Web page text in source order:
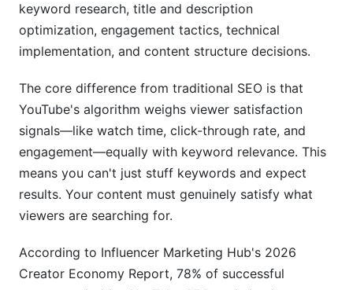
Mistake #3: Inconsistent Upload Schedule
Mistake #4: Neglecting Thumbnails and Titles
Mistake #5: Overlooking Technical
Implementation
How InfluenceFlow Supports YouTube SEO
Success
Frequently Asked Questions
How long does it take to see results from
YouTube SEO optimization?
keyword research, title and description
optimization, engagement tactics, technical
implementation, and content structure decisions.
The core difference from traditional SEO is that
YouTube's algorithm weighs viewer satisfaction
signals—like watch time, click-through rate, and
engagement—equally with keyword relevance. This
means you can't just stuff keywords and expect
results. Your content must genuinely satisfy what
viewers are searching for.
According to Influencer Marketing Hub's 2026
Creator Economy Report, 78% of successful